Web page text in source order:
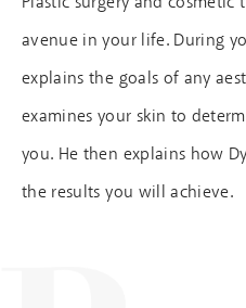
avenue in your life. During
explains the goals of any
examines your skin to
you. He then explains how
the results you will achieve.